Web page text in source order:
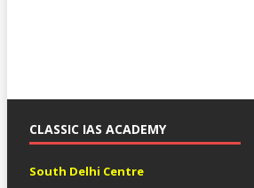
CLASSIC IAS ACADEMY
South Delhi Centre